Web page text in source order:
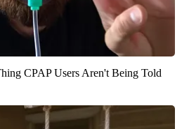
CPAP Users Aren't Being Told